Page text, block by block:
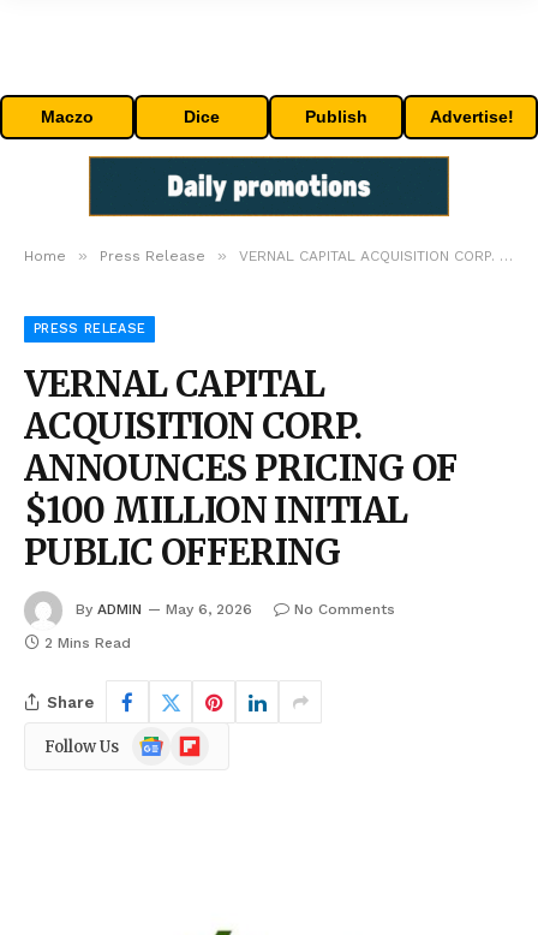
Maczo Dice Publish Advertise!
Home » Press Release » VERNAL CAPITAL ACQUISITION CORP. ANNOUNCES PRICING OF $100 MILLION INITIAL PUBLIC OFFERING
PRESS RELEASE
VERNAL CAPITAL
ACQUISITION CORP.
ANNOUNCES PRICING OF
$100 MILLION INITIAL
PUBLIC OFFERING
By ADMIN May 6, 2026
No Comments
2 Mins Read
Share
Follow Us
Google
News
Flipboard